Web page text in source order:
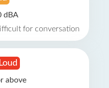
dBA
for conversation
above